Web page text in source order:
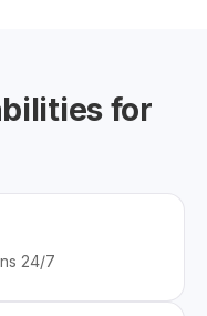
for
24/7